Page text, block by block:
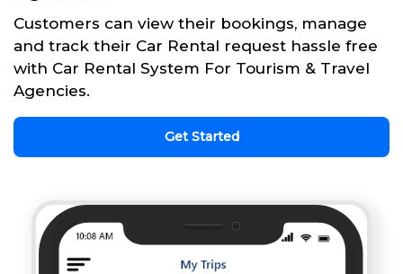
Customers can view their bookings, manage
and track their Car Rental request hassle free
with Car Rental System For Tourism & Travel
Agencies.
Get Started